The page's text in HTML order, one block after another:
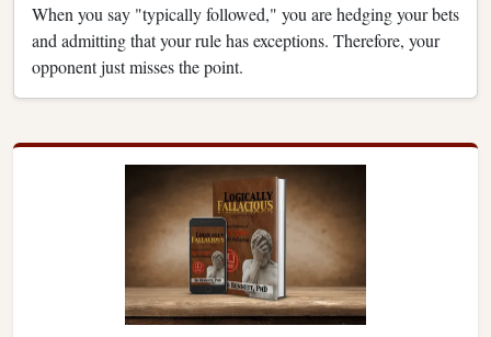
When you say "typically followed," you are hedging your bets
and admitting that your rule has exceptions. Therefore, your
opponent just misses the point.